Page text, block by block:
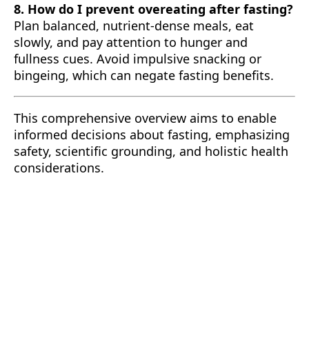
8. How do I prevent overeating after fasting?
Plan balanced, nutrient-dense meals, eat
slowly, and pay attention to hunger and
fullness cues. Avoid impulsive snacking or
bingeing, which can negate fasting benefits.
This comprehensive overview aims to enable
informed decisions about fasting, emphasizing
safety, scientific grounding, and holistic health
considerations.